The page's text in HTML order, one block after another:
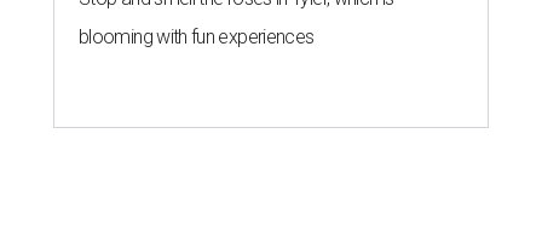
blooming with fun experiences